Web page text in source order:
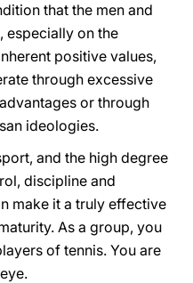
that the men and
especially on the
positive values,
through excessive
or through
ideologies.
and the high degree
discipline and
make it a truly effective
As a group, you
of tennis. You are